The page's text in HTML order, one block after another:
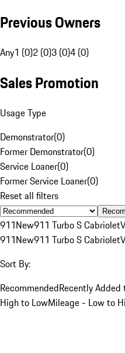
Previous Owners
Any1 (0)2 (0)3 (0)4 (0)
Sales Promotion
Usage Type
Demonstrator(0)
Former Demonstrator(0)
Service Loaner(0)
Former Service Loaner(0)
Reset all filters
911New911 Turbo S Cabriolet
911New911 Turbo S Cabriolet
Sort By:
RecommendedRecently
High to LowMileage - Low to